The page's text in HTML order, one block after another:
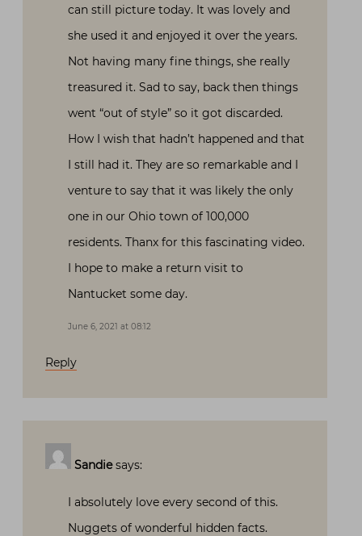
can still picture today. It was lovely and
she used it and enjoyed it over the years.
Not having many fine things, she really
treasured it. Sad to say, back then things
went “out of style” so it got discarded.
How I wish that hadn’t happened and that
I still had it. They are so remarkable and I
venture to say that it was likely the only
one in our Ohio town of 100,000
residents. Thanx for this fascinating video.
I hope to make a return visit to
Nantucket some day.
June 6, 2021 at 08:12
Reply
Sandie says:
I absolutely love every second of this.
Nuggets of wonderful hidden facts.